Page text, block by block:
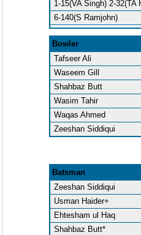
1-15(VA Singh) 2-
6-140(S Ramjohn)
Bowler
Tafseer Ali
Waseem Gill
Shahbaz Butt
Wasim Tahir
Waqas Ahmed
Zeeshan Siddiqui
Batsman
Zeeshan Siddiqui
Usman Haider+
Ehtesham ul Haq
Shahbaz Butt*